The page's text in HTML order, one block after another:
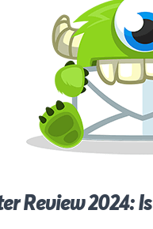
Review 2024: